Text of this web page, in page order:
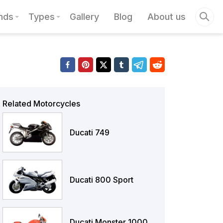
Types Gallery Blog About us
Related Motorcycles
Ducati 749
Ducati 800 Sport